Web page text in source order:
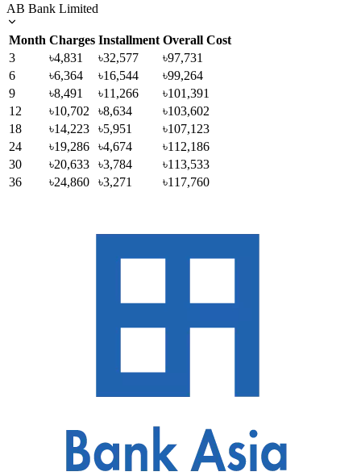
AB Bank Limited
Month Charges Installment Overall Cost
3
৳4,831 ৳32,577
৳97,731
6
৳6,364 ৳16,544
৳99,264
9
৳8,491 ৳11,266
৳101,391
12
৳10,702 ৳8,634
৳103,602
18
৳14,223 ৳5,951
৳107,123
24
৳19,286 ৳4,674
৳112,186
30
৳20,633 ৳3,784
৳113,533
36
৳24,860 ৳3,271 ৳117,760